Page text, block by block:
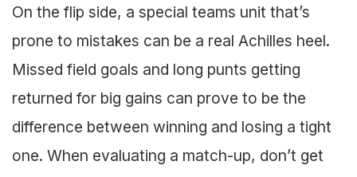
On the flip side, a special teams unit that’s
prone to mistakes can be a real Achilles heel.
Missed field goals and long punts getting
returned for big gains can prove to be the
difference between winning and losing a tight
one. When evaluating a match-up, don’t get